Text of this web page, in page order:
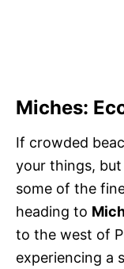
Miches:
If crowded
your things,
some of the
heading to
to the west of
experiencing a